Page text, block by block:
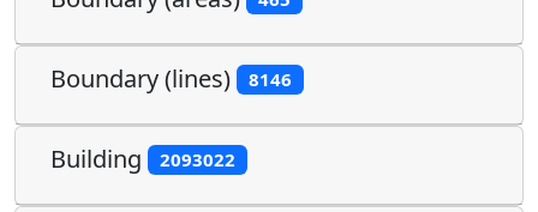
Boundary (lines) 8146
Building 2093022